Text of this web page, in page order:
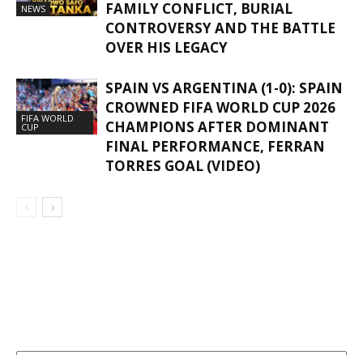
NEWS
FAMILY CONFLICT, BURIAL
CONTROVERSY AND THE BATTLE
OVER HIS LEGACY
FIFA WORLD
CUP
SPAIN VS ARGENTINA (1-0): SPAIN
CROWNED FIFA WORLD CUP 2026
CHAMPIONS AFTER DOMINANT
FINAL PERFORMANCE, FERRAN
TORRES GOAL (VIDEO)